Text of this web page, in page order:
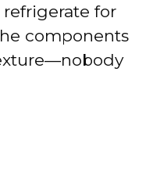
for
components